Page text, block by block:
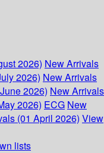
2026) New Arrivals
2026) New Arrivals
2026) New Arrivals
2026) ECG New
(01 April 2026) View
lists